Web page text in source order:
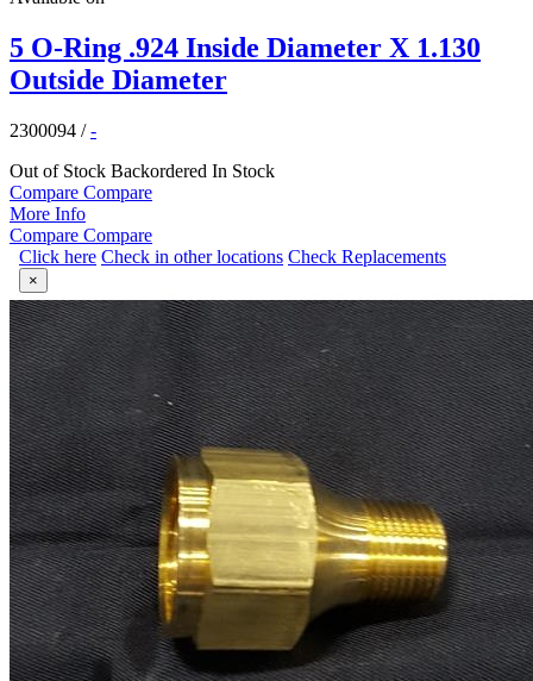
5 O-Ring .924 Inside Diameter X 1.130
Outside Diameter
2300094 /-
Out of Stock Backordered In Stock
Compare Compare
More Info
Compare Compare
Click here Check in other locations Check Replacements
×